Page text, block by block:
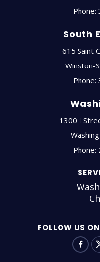
Phone:
South
615 Saint
Winston-
Phone:
1300 I
Phone:
FOLLOW US